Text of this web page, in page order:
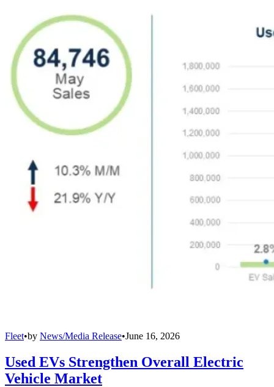
Fleet•by News/Media Release•June 16, 2026
Used EVs Strengthen Overall Electric
Vehicle Market